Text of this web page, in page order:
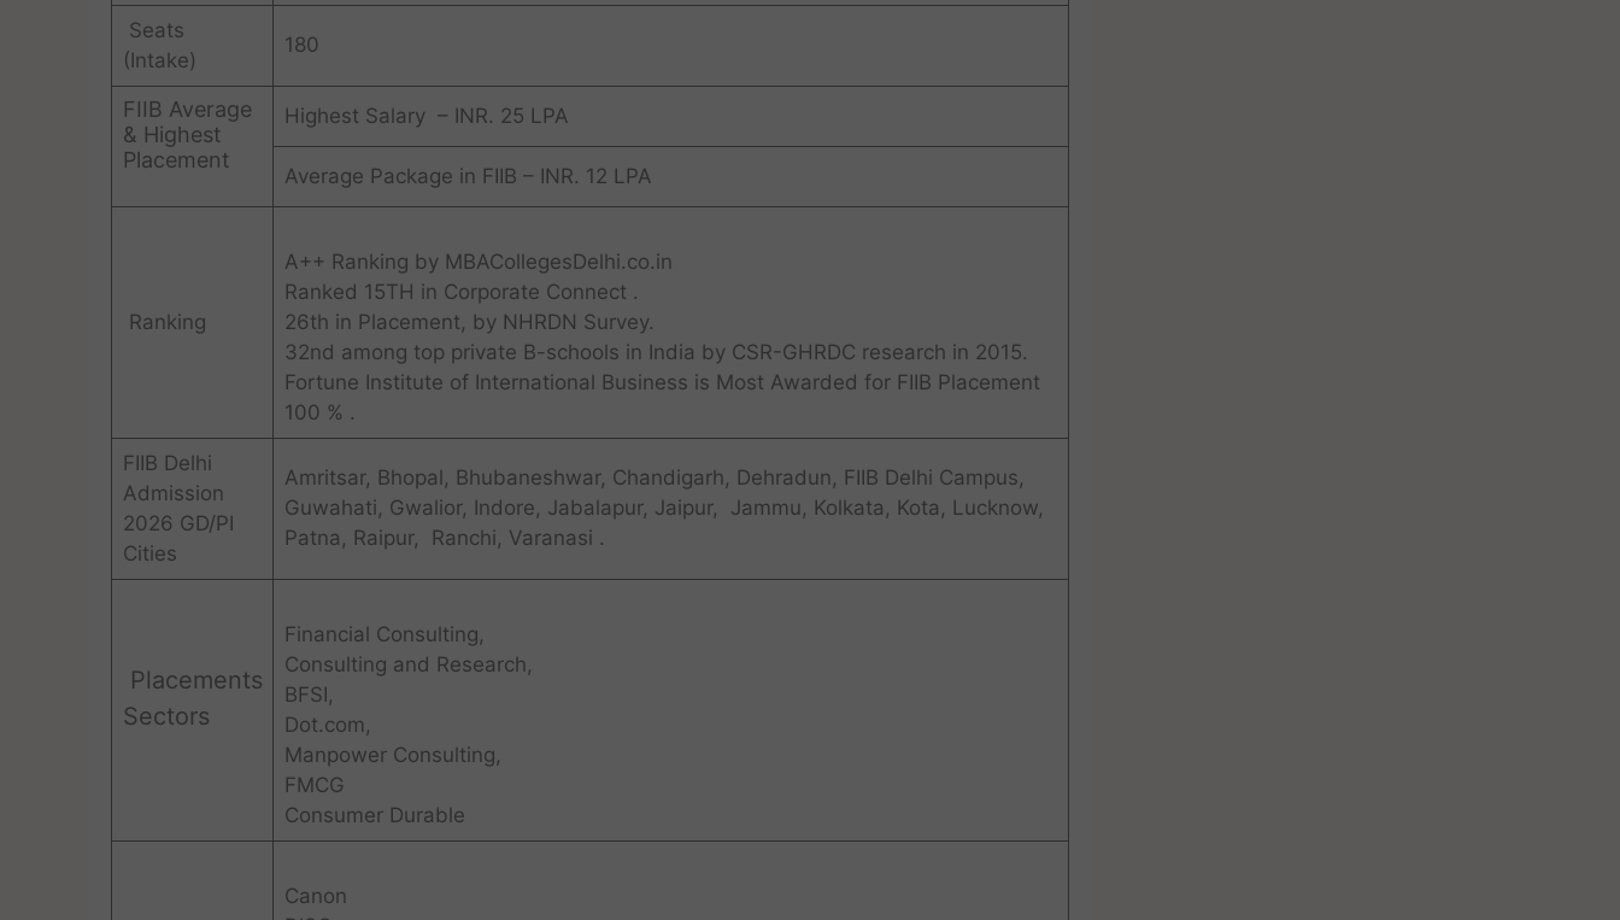
Seats
(Intake)
180
FIIB Average
& Highest
Placement
Highest Salary – INR. 25 LPA
Average Package in FIIB – INR. 12 LPA
Ranking
A++ Ranking by MBACollegesDelhi.co.in
Ranked 15TH in Corporate Connect .
26th in Placement, by NHRDN Survey.
32nd among top private B-schools in India by CSR-GHRDC research in 2015.
Fortune Institute of International Business is Most Awarded for FIIB Placement
100 % .
FIIB Delhi
Admission
2026 GD/PI
Cities
Amritsar, Bhopal, Bhubaneshwar, Chandigarh, Dehradun, FIIB Delhi Campus,
Guwahati, Gwalior, Indore, Jabalapur, Jaipur, Jammu, Kolkata, Kota, Lucknow,
Patna, Raipur, Ranchi, Varanasi .
Placements
Sectors
Financial Consulting,
Consulting and Research,
BFSI,
Dot.com,
Manpower Consulting,
FMCG
Consumer Durable
Canon